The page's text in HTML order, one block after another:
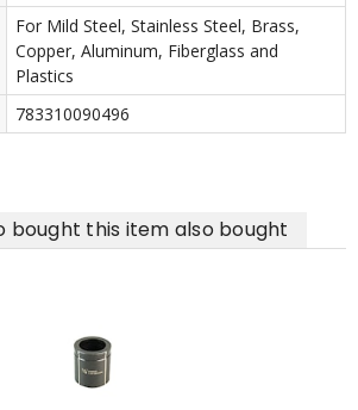
For Mild Steel, Stainless Steel, Brass,
Copper, Aluminum, Fiberglass and
Plastics
783310090496
bought this item also bought